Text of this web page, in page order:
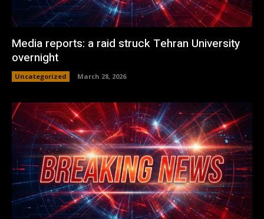
Media reports: a raid struck Tehran University
overnight
Uncategorized March 28, 2026